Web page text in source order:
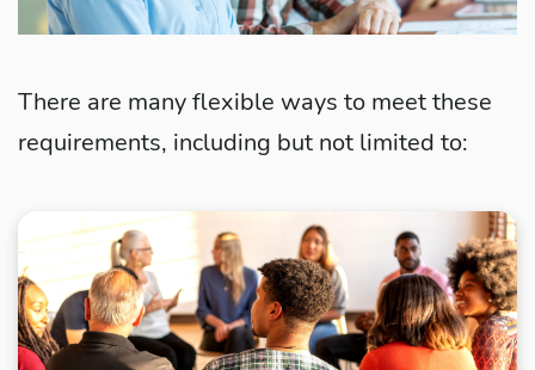
There are many flexible ways to meet these
requirements, including but not limited to: